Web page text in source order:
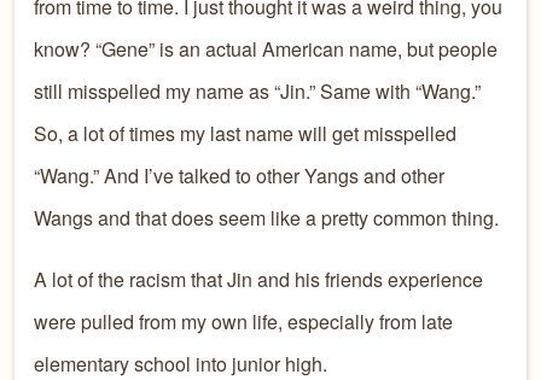
from time to time. I just thought it was a weird thing, you
know? “Gene” is an actual American name, but people
still misspelled my name as “Jin.” Same with “Wang.”
So, a lot of times my last name will get misspelled
“Wang.” And I’ve talked to other Yangs and other
Wangs and that does seem like a pretty common thing.
A lot of the racism that Jin and his friends experience
were pulled from my own life, especially from late
elementary school into junior high.